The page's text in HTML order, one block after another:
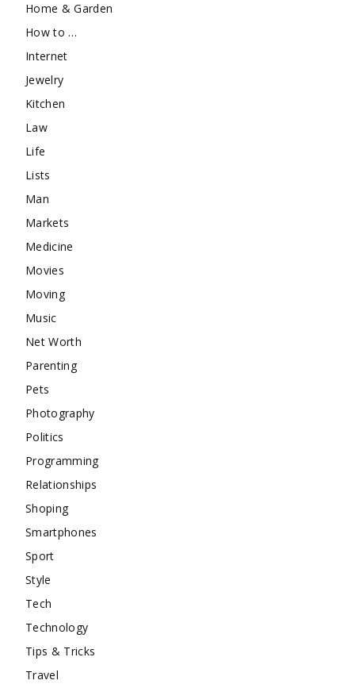
Home & Garden
How to …
Internet
Jewelry
Kitchen
Law
Life
Lists
Man
Markets
Medicine
Movies
Moving
Music
Net Worth
Parenting
Pets
Photography
Politics
Programming
Relationships
Shoping
Smartphones
Sport
Style
Tech
Technology
Tips & Tricks
Travel